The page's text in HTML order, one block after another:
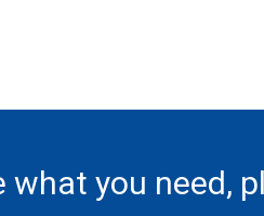
what you need,